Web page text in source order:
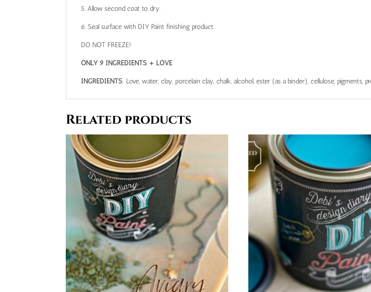
5. Allow second coat to dry.
6. Seal surface with DIY Paint finishing product.
DO NOT FREEZE!
ONLY 9 INGREDIENTS + LOVE
INGREDIENTS: Love, water, clay, porcelain clay, chalk, alcohol, ester (as a binder), cellulose, pigments,
Related products